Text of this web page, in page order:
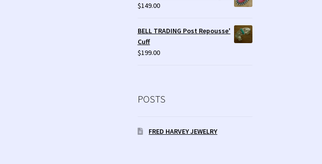
$149.00
BELL TRADING Post Repousse'
Cuff
$199.00
POSTS
FRED HARVEY JEWELRY